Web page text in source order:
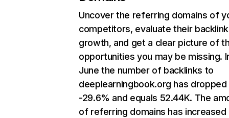
Uncover the referring domains of
competitors, evaluate their backlink
growth, and get a clear picture of
opportunities you may be missing.
June the number of backlinks to
deeplearningbook.org has dropped
-29.6% and equals 52.44K. The
of referring domains has increased